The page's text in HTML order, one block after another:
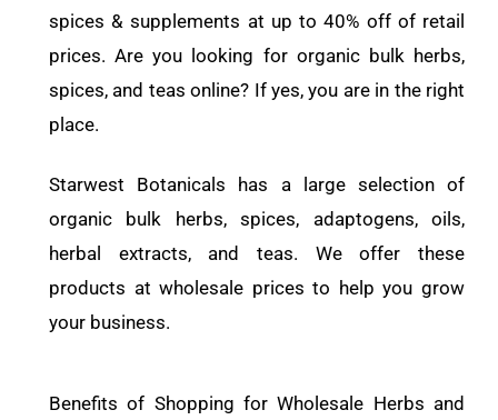
spices & supplements at up to 40% off of retail
prices. Are you looking for organic bulk herbs,
spices, and teas online? If yes, you are in the right
place.
Starwest Botanicals has a large selection of
organic bulk herbs, spices, adaptogens, oils,
herbal extracts, and teas. We offer these
products at wholesale prices to help you grow
your business.
Benefits of Shopping for Wholesale Herbs and